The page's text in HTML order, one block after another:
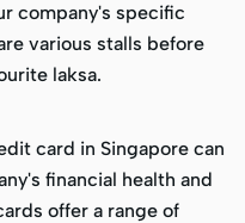
company's specific
various stalls before
laksa.
card in Singapore can
financial health and
offer a range of